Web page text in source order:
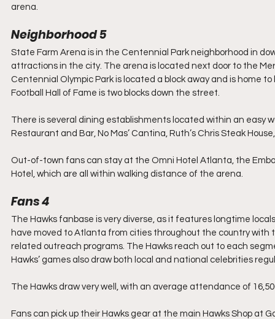
arena.
Neighborhood 5
State Farm Arena is in the Centennial Park neighborhood in
attractions in the city. The arena is located next door to the
Centennial Olympic Park is located a block away and is home
Football Hall of Fame is two blocks down the street.
There is several dining establishments located within an easy
Restaurant and Bar, No Mas’ Cantina, Ruth’s Chris Steak
Out-of-town fans can stay at the Omni Hotel Atlanta, the
Hotel, which are all within walking distance of the arena.
Fans 4
The Hawks fanbase is very diverse, as it features longtime
have moved to Atlanta from cities throughout the country with
related outreach programs. The Hawks reach out to each
Hawks’ games also draw both local and national celebrities
The Hawks draw very well, with an average attendance of
Fans can pick up their Hawks gear at the main Hawks Shop